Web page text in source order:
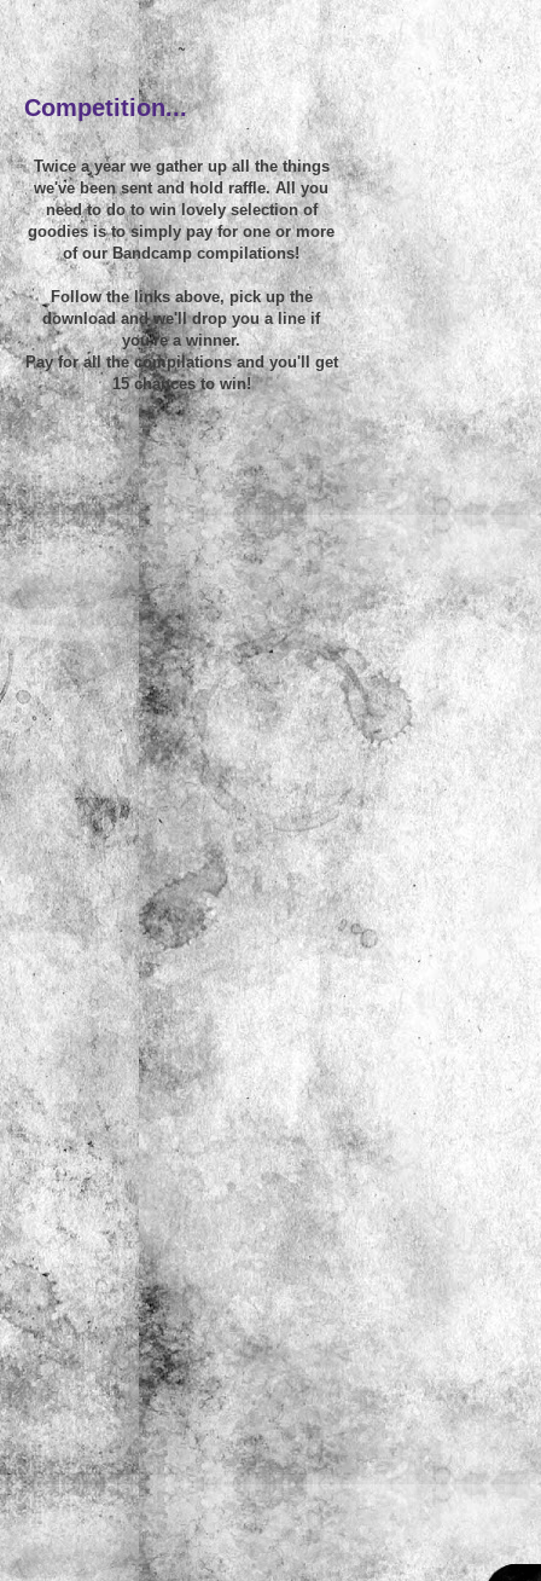
~
Competition...
Twice a year we gather up all the things
we've been sent and hold raffle. All you
need to do to win lovely selection of
goodies is to simply pay for one or more
of our Bandcamp compilations!
Follow the links above, pick up the
download and we'll drop you a line if
you're a winner.
Pay for all the compilations and you'll get
15 chances to win!